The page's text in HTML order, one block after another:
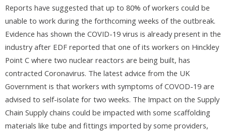
Reports have suggested that up to 80% of workers could be
unable to work during the forthcoming weeks of the outbreak.
Evidence has shown the COVID-19 virus is already present in the
industry after EDF reported that one of its workers on Hinckley
Point C where two nuclear reactors are being built, has
contracted Coronavirus. The latest advice from the UK
Government is that workers with symptoms of COVOD-19 are
advised to self-isolate for two weeks. The Impact on the Supply
Chain Supply chains could be impacted with some scaffolding
materials like tube and fittings imported by some providers,